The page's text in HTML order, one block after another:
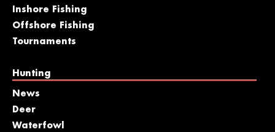
Inshore Fishing
Offshore Fishing
Tournaments
Hunting
News
Deer
Waterfowl